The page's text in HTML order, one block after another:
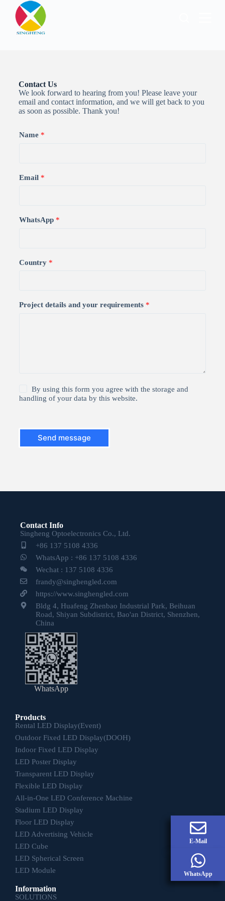
跳
过
内
Contact Us
We look forward to hearing from you! Please leave your
email and contact information, and we will get back to you
as soon as possible. Thank you!
Name *
Email *
WhatsApp *
Country *
Project details and your requirements *
*
By using this form you agree with the storage and
handling of your data by this website.
Send message
Contact Info
Singheng Optoelectronics Co., Ltd.
+86 137 5108 4336
WhatsApp : +86 137 5108 4336
Wechat : 137 5108 4336
frandy@singhengled.com
https://www.singhengled.com
Bldg 4, Huafeng Zhenbao Industrial Park, Beihuan
Road, Shiyan Subdistrict, Bao'an District, Shenzhen,
China
WhatsApp
Products
Rental LED Display(Event)
Outdoor Fixed LED Display(DOOH)
Indoor Fixed LED Display
LED Poster Display
Transparent LED Display
Flexible LED Display
All-in-One LED Conference Machine
Stadium LED Display
Floor LED Display
LED Advertising Vehicle
LED Cube
LED Spherical Screen
LED Module
Information
SOLUTIONS
E-Mail
WhatsApp